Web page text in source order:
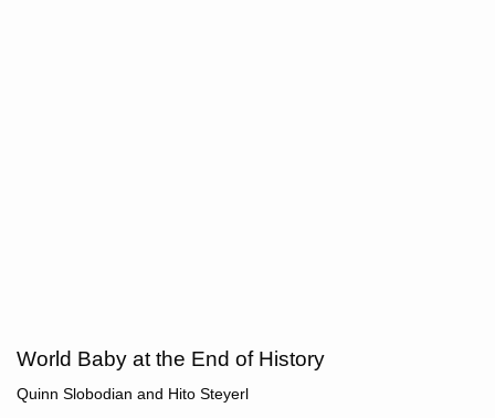
World Baby at the End of History
Quinn Slobodian and Hito Steyerl